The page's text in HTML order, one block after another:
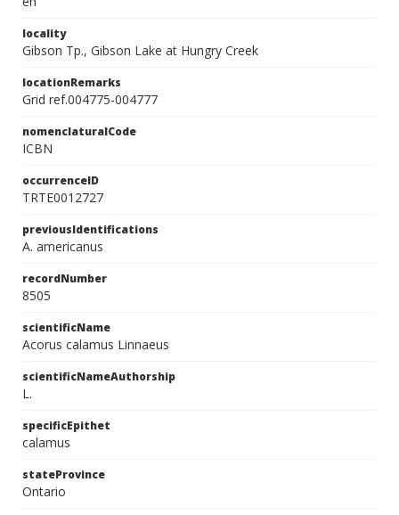
locality
Gibson Tp., Gibson Lake at Hungry Creek
locationRemarks
Grid ref.004775-004777
nomenclaturalCode
ICBN
occurrenceID
TRTE0012727
previousIdentifications
A. americanus
recordNumber
8505
scientificName
Acorus calamus Linnaeus
scientificNameAuthorship
L.
specificEpithet
calamus
stateProvince
Ontario